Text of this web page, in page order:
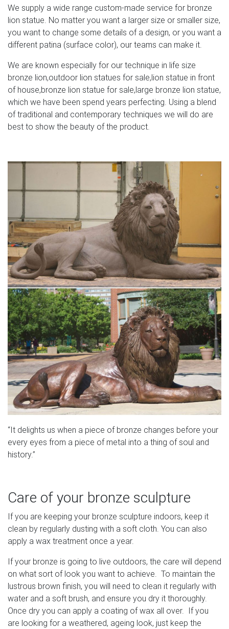
We supply a wide range custom-made service for bronze
lion statue. No matter you want a larger size or smaller size,
you want to change some details of a design, or you want a
different patina (surface color), our teams can make it.
We are known especially for our technique in life size
bronze lion,outdoor lion statues for sale,lion statue in front
of house,bronze lion statue for sale,large bronze lion statue,
which we have been spend years perfecting. Using a blend
of traditional and contemporary techniques we will do are
best to show the beauty of the product.
“It delights us when a piece of bronze changes before your
every eyes from a piece of metal into a thing of soul and
history.”
Care of your bronze sculpture
If you are keeping your bronze sculpture indoors, keep it
clean by regularly dusting with a soft cloth. You can also
apply a wax treatment once a year.
If your bronze is going to live outdoors, the care will depend
on what sort of look you want to achieve. To maintain the
lustrous brown finish, you will need to clean it regularly with
water and a soft brush, and ensure you dry it thoroughly.
Once dry you can apply a coating of wax all over. If you
are looking for a weathered, ageing look, just keep the